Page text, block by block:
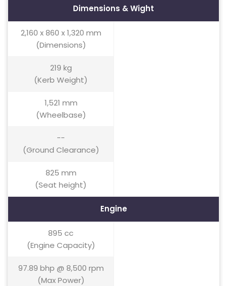
Dimensions & Wight
2,160 x 860 x 1,320 mm
(Dimensions)
219 kg
(Kerb Weight)
1,521 mm
(Wheelbase)
--
(Ground Clearance)
825 mm
(Seat height)
Engine
895 cc
(Engine Capacity)
97.89 bhp @ 8,500 rpm
(Max Power)